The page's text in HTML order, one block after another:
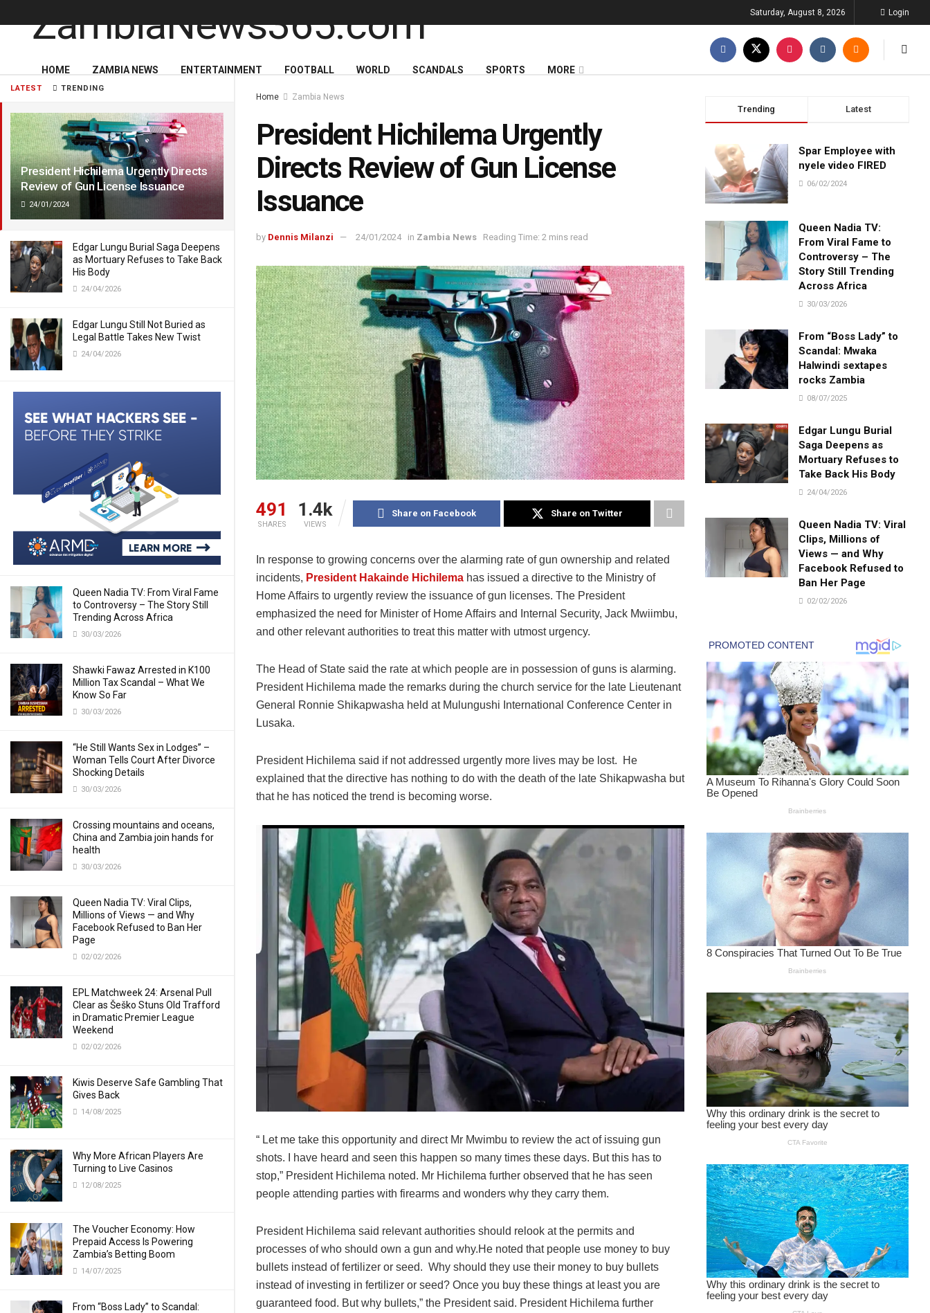
LATEST TRENDING
President Hichilema Urgently Directs
Review of Gun License Issuance
24/01/2024
Edgar Lungu Burial Saga Deepens
as Mortuary Refuses to Take Back
His Body
24/04/2026
Edgar Lungu Still Not Buried as
Legal Battle Takes New Twist
24/04/2026
Queen Nadia TV: From Viral Fame
to Controversy – The Story Still
Trending Across Africa
30/03/2026
Shawki Fawaz Arrested in K100
Million Tax Scandal – What We
Know So Far
30/03/2026
“He Still Wants Sex in Lodges” –
Woman Tells Court After Divorce
Shocking Details
30/03/2026
Crossing mountains and oceans,
China and Zambia join hands for
health
30/03/2026
Queen Nadia TV: Viral Clips,
Millions of Views — and Why
Facebook Refused to Ban Her
Page
02/02/2026
EPL Matchweek 24: Arsenal Pull
Clear as Šeško Stuns Old Trafford
in Dramatic Premier League
Weekend
02/02/2026
Kiwis Deserve Safe Gambling That
Gives Back
14/08/2025
Why More African Players Are
Turning to Live Casinos
12/08/2025
The Voucher Economy: How
Prepaid Access Is Powering
Zambia’s Betting Boom
14/07/2025
From “Boss Lady” to Scandal:
Saturday, August 8, 2026 Login
HOME ZAMBIA NEWS ENTERTAINMENT FOOTBALL WORLD SCANDALS SPORTS MORE
Home Zambia News
President Hichilema Urgently
Directs Review of Gun License
Issuance
by Dennis Milanzi 24/01/2024 in Zambia News Reading Time: 2 mins read
491
SHARES
1.4k
VIEWS
Share on Facebook Share on Twitter
In response to growing concerns over the alarming rate of gun ownership and related
incidents, President Hakainde Hichilema has issued a directive to the Ministry of
Home Affairs to urgently review the issuance of gun licenses. The President
emphasized the need for Minister of Home Affairs and Internal Security, Jack Mwiimbu,
and other relevant authorities to treat this matter with utmost urgency.
The Head of State said the rate at which people are in possession of guns is alarming.
President Hichilema made the remarks during the church service for the late Lieutenant
General Ronnie Shikapwasha held at Mulungushi International Conference Center in
Lusaka.
President Hichilema said if not addressed urgently more lives may be lost. He
explained that the directive has nothing to do with the death of the late Shikapwasha but
that he has noticed the trend is becoming worse.
“ Let me take this opportunity and direct Mr Mwimbu to review the act of issuing gun
shots. I have heard and seen this happen so many times these days. But this has to
stop,” President Hichilema noted. Mr Hichilema further observed that he has seen
people attending parties with firearms and wonders why they carry them.
President Hichilema said relevant authorities should relook at the permits and
processes of who should own a gun and why.He noted that people use money to buy
bullets instead of fertilizer or seed. Why should they use their money to buy bullets
instead of investing in fertilizer or seed? Once you buy these things at least you are
guaranteed food. But why bullets,” the President said. President Hichilema further
Trending Latest
Spar Employee with
nyele video FIRED
06/02/2024
Queen Nadia TV:
From Viral Fame to
Controversy – The
Story Still Trending
Across Africa
30/03/2026
From “Boss Lady” to
Scandal: Mwaka
Halwindi sextapes
rocks Zambia
08/07/2025
Edgar Lungu Burial
Saga Deepens as
Mortuary Refuses to
Take Back His Body
24/04/2026
Queen Nadia TV: Viral
Clips, Millions of
Views — and Why
Facebook Refused to
Ban Her Page
02/02/2026